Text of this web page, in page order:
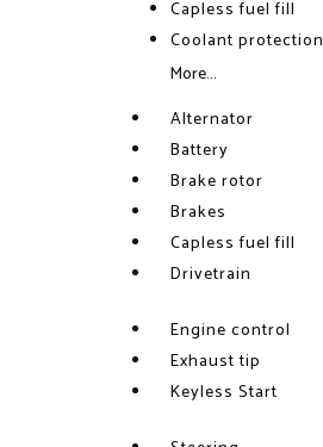
Capless fuel fill
Coolant protection
More...
Alternator
Battery
Brake rotor
Brakes
Capless fuel fill
Drivetrain
Engine control
Exhaust tip
Keyless Start